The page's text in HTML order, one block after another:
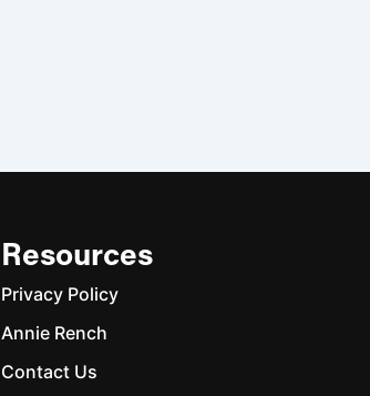
Resources
Privacy Policy
Annie Rench
Contact Us